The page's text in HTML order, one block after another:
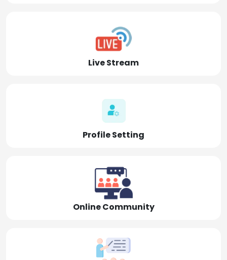
Live Stream
Profile Setting
Online Community